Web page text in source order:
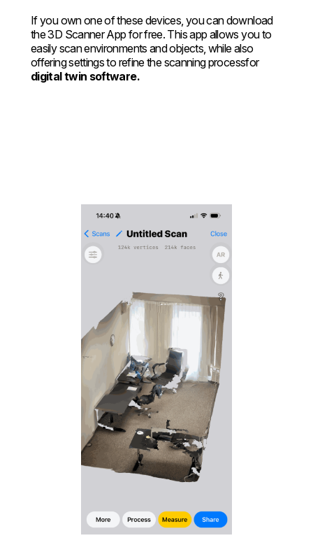
If you own one of these devices, you can download
the 3D Scanner App for free. This app allows you to
easily scan environments and objects, while also
offering settings to refine the scanning processfor
digital twin software.